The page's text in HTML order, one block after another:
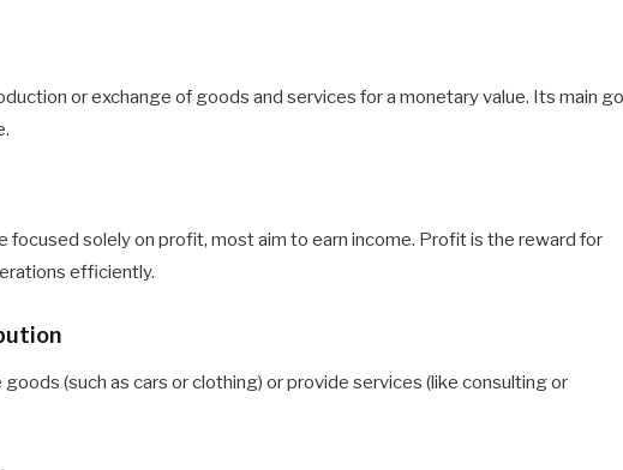
or exchange of goods and services for a monetary value. Its main
focused solely on profit, most aim to earn income. Profit is the reward for
efficiently.
(such as cars or clothing) or provide services (like consulting or